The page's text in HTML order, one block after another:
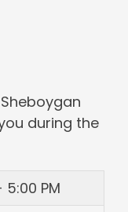
during the
5:00 PM